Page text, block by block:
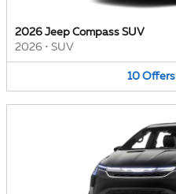
2026 Jeep Compass SUV
2026 • SUV
10 Offers